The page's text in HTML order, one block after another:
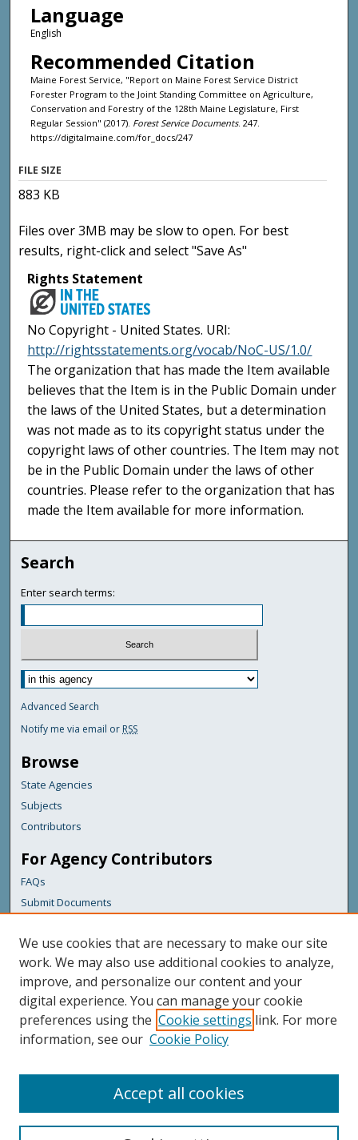
Language
English
Recommended Citation
Maine Forest Service, "Report on Maine Forest Service District
Forester Program to the Joint Standing Committee on Agriculture,
Conservation and Forestry of the 128th Maine Legislature, First
Regular Session" (2017). Forest Service Documents. 247.
https://digitalmaine.com/for_docs/247
FILE SIZE
883 KB
Files over 3MB may be slow to open. For best
results, right-click and select "Save As"
Rights Statement
No Copyright - United States. URI:
http://rightsstatements.org/vocab/NoC-US/1.0/
The organization that has made the Item available
believes that the Item is in the Public Domain under
the laws of the United States, but a determination
was not made as to its copyright status under the
copyright laws of other countries. The Item may not
be in the Public Domain under the laws of other
countries. Please refer to the organization that has
made the Item available for more information.
Search
Enter search terms:
Advanced Search
Notify me via email or RSS
Browse
State Agencies
Subjects
Contributors
For Agency Contributors
FAQs
Submit Documents
Links
Maine Forest Service
Featured Links
Maine Government
Maine State Library
Digital Maine Partners
We use cookies that are necessary to make our site
work. We may also use additional cookies to analyze,
improve, and personalize our content and your
digital experience. You can manage your cookie
preferences using the Cookie settings link. For more
information, see our Cookie Policy
Accept all cookies